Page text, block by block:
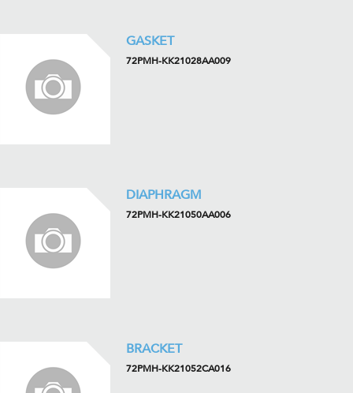
GASKET
72PMH-KK21028AA009
DIAPHRAGM
72PMH-KK21050AA006
BRACKET
72PMH-KK21052CA016